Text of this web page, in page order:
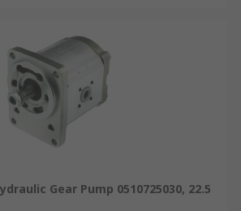
them highly versatile.
Gear Pump 0510725030, 22.5